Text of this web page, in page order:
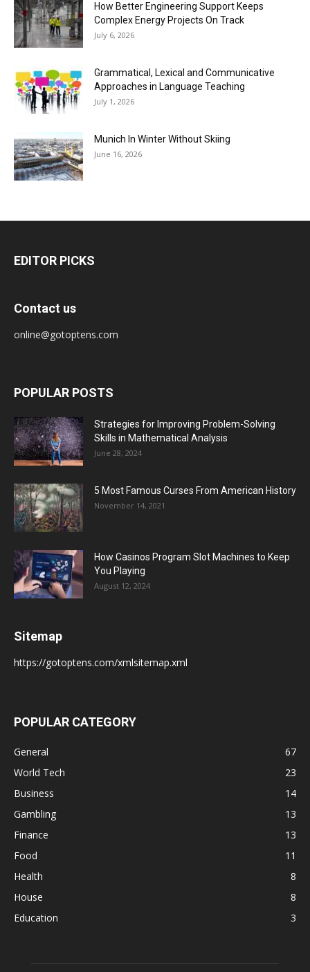
How Better Engineering Support Keeps
Complex Energy Projects On Track
July 6, 2026
Grammatical, Lexical and Communicative
Approaches in Language Teaching
July 1, 2026
Munich In Winter Without Skiing
June 16, 2026
EDITOR PICKS
Contact us
online@gotoptens.com
POPULAR POSTS
Strategies for Improving Problem-Solving
Skills in Mathematical Analysis
June 28, 2024
5 Most Famous Curses From American History
November 14, 2021
How Casinos Program Slot Machines to Keep
You Playing
August 12, 2024
Sitemap
https://gotoptens.com/xmlsitemap.xml
POPULAR CATEGORY
General
67
World Tech
23
Business
14
Gambling
13
Finance
13
Food
11
Health
8
House
8
Education
3